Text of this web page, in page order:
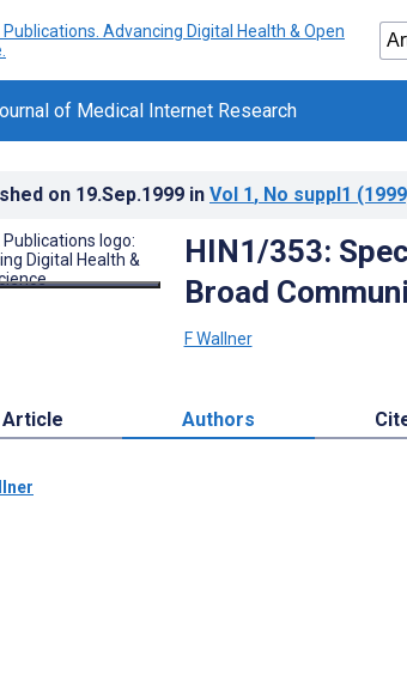
of Medical Internet Research
on 19.Sep.1999 in Vol 1, No suppl1
HIN1/353:
Broad
F Wallner
Article Authors